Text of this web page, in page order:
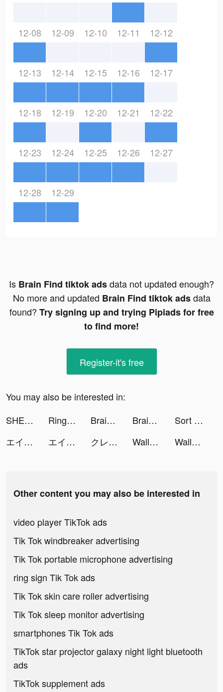
12-08 12-09 12-10 12-11 12-12
12-13 12-14 12-15 12-16 12-17
12-18 12-19 12-20 12-21 12-22
12-23 12-24 12-25 12-26 12-27
12-28 12-29
Is Brain Find tiktok adsdata not updated enough?
No more and updated Brain Find tiktok adsdata
found? Try signing up and trying Pipiads for free
to find more!
Register-it's free
You may also be interested in:
SHEIN - The Hottest Trends & Fashion tiktok ads
Ringtones - FlashTunes tiktok ads Brain Out -Tricky riddle games tiktok ads Brain Out -Tricky riddle games tiktok ads
Sort Water Puzzle - Color Sorting Game tiktok ads
エイジ オブ ゼット tiktok ads
エイジ オブ ゼット tiktok ads クレイジー消しゴム tiktok ads WallVoluminous 4K tiktok ads WallVoluminous 4K tiktok ads
Other content you may also be interested in
video player TikTok ads
Tik Tok windbreaker advertising
Tik Tok portable microphone advertising
ring sign Tik Tok ads
Tik Tok skin care roller advertising
Tik Tok sleep monitor advertising
smartphones Tik Tok ads
TikTok star projector galaxy night light bluetooth
ads
TikTok supplement ads